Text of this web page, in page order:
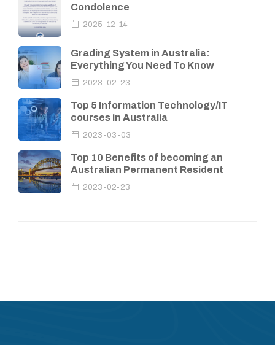
Condolence
2025-12-14
Grading System in Australia:
Everything You Need To Know
2023-02-23
Top 5 Information Technology/IT
courses in Australia
2023-03-03
Top 10 Benefits of becoming an
Australian Permanent Resident
2023-02-23